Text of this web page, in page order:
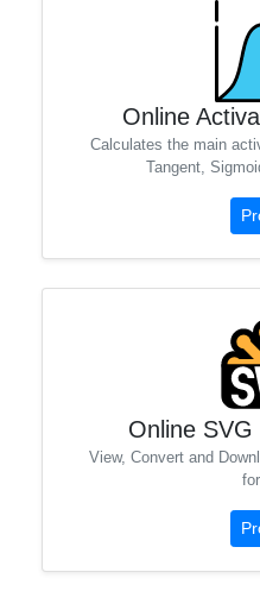
Online
Calculates the main
Tangent,
Online
View, Convert and